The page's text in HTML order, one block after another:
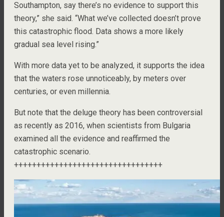
Southampton, say there’s no evidence to support this
theory,” she said. “What we’ve collected doesn’t prove
this catastrophic flood. Data shows a more likely
gradual sea level rising.”
With more data yet to be analyzed, it supports the idea
that the waters rose unnoticeably, by meters over
centuries, or even millennia.
But note that the deluge theory has been controversial
as recently as 2016, when scientists from Bulgaria
examined all the evidence and reaffirmed the
catastrophic scenario.
+++++++++++++++++++++++++++++++++